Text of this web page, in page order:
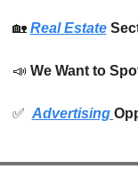
🏡 Real Estate
📣 We Want to
✅ Advertising